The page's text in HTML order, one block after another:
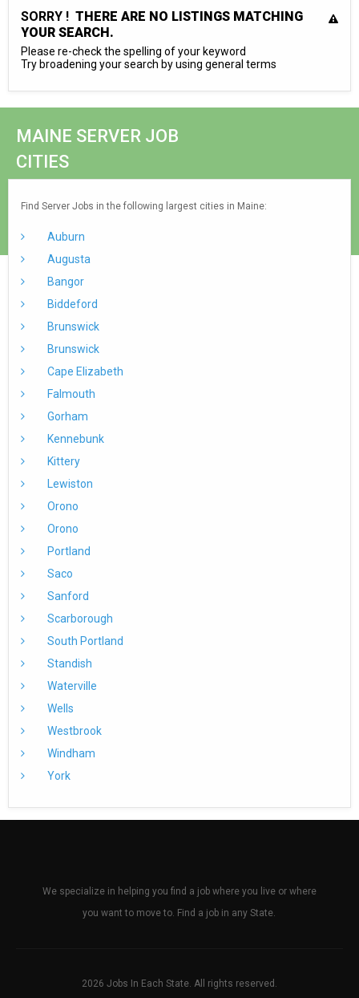
SORRY ! THERE ARE NO LISTINGS MATCHING
YOUR SEARCH.
Please re-check the spelling of your keyword
Try broadening your search by using general terms
MAINE SERVER JOB
CITIES
Find Server Jobs in the following largest cities in Maine:
Auburn
Augusta
Bangor
Biddeford
Brunswick
Brunswick
Cape Elizabeth
Falmouth
Gorham
Kennebunk
Kittery
Lewiston
Orono
Orono
Portland
Saco
Sanford
Scarborough
South Portland
Standish
Waterville
Wells
Westbrook
Windham
York
We specialize in helping you find a job where you live or where
you want to move to. Find a job in any State.
2026 Jobs In Each State. All rights reserved.